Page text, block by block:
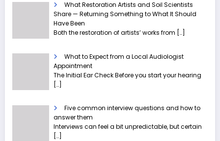
What Restoration Artists and Soil Scientists
Share — Returning Something to What It Should
Have Been
Both the restoration of artists’ works from […]
What to Expect from a Local Audiologist
Appointment
The Initial Ear Check Before you start your hearing
[…]
Five common interview questions and how to
answer them
Interviews can feel a bit unpredictable, but certain
[…]